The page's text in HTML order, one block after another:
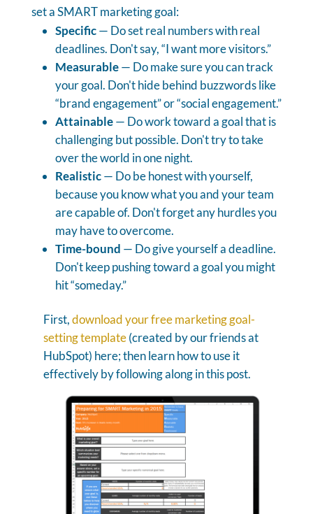
set a SMART marketing goal:
Specific— Do set real numbers with real
deadlines. Don't say, “I want more visitors.”
Measurable— Do make sure you can track
your goal. Don't hide behind buzzwords like
“brand engagement” or “social engagement.”
Attainable— Do work toward a goal that is
challenging but possible. Don't try to take
over the world in one night.
Realistic— Do be honest with yourself,
because you know what you and your team
are capable of. Don't forget any hurdles you
may have to overcome.
Time-bound — Do give yourself a deadline.
Don't keep pushing toward a goal you might
hit “someday.”
First,download your free marketing goal-
setting template(created by our friends at
HubSpot) here; then learn how to use it
effectively by following along in this post.